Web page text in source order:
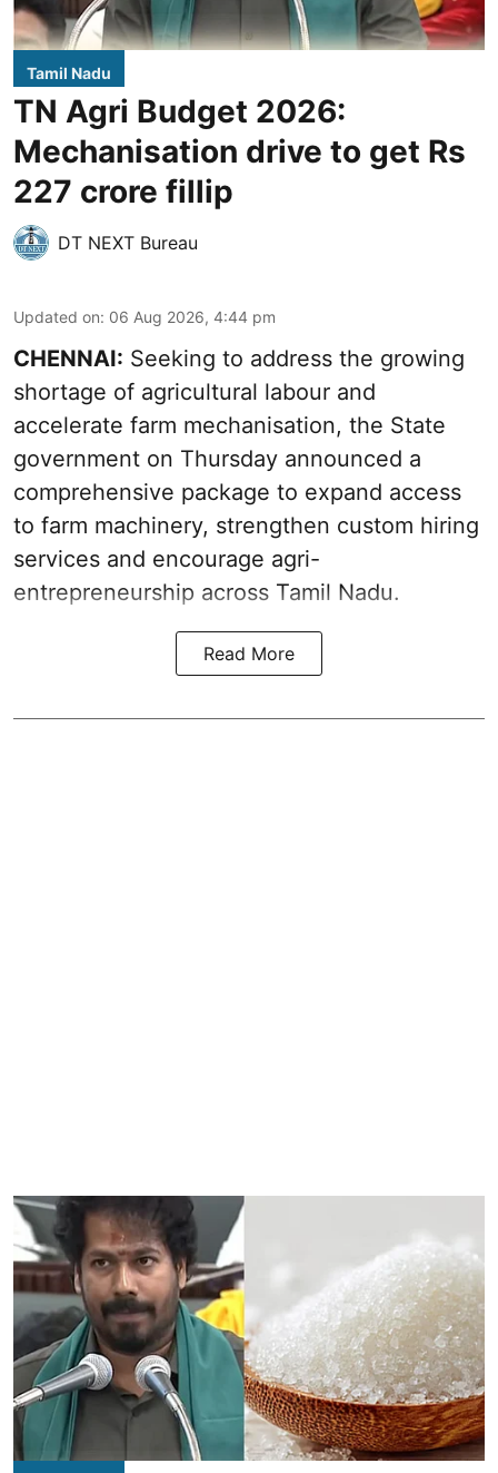
Tamil Nadu
TN Agri Budget 2026:
Mechanisation drive to get Rs
227 crore fillip
DT NEXT Bureau
Updated on: 06 Aug 2026, 4:44 pm
CHENNAI: Seeking to address the growing
shortage of agricultural labour and
accelerate farm mechanisation, the State
government on Thursday announced a
comprehensive package to expand access
to farm machinery, strengthen custom hiring
services and encourage agri-
entrepreneurship across Tamil Nadu.
Read More